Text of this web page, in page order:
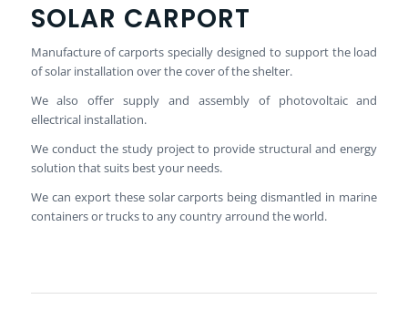
SOLAR CARPORT
Manufacture of carports specially designed to support the load
of solar installation over the cover of the shelter.
We also offer supply and assembly of photovoltaic and
ellectrical installation.
We conduct the study project to provide structural and energy
solution that suits best your needs.
We can export these solar carports being dismantled in marine
containers or trucks to any country arround the world.